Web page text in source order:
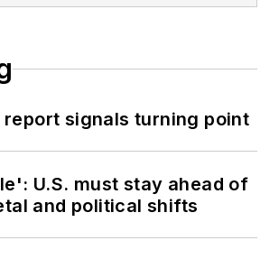
report signals turning point
U.S. must stay ahead of
and political shifts